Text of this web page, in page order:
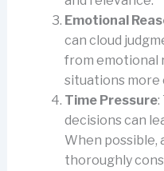
Emotional
can cloud
from emotional
situations more
Time Pressure:
decisions can
When possible,
thoroughly